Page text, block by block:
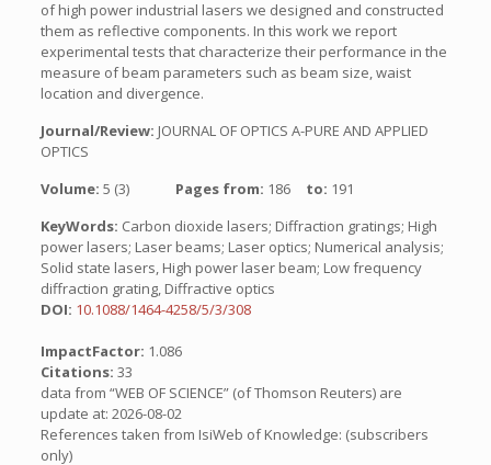
of high power industrial lasers we designed and constructed
them as reflective components. In this work we report
experimental tests that characterize their performance in the
measure of beam parameters such as beam size, waist
location and divergence.
Journal/Review: JOURNAL OF OPTICS A-PURE AND APPLIED
OPTICS
Volume: 5 (3) Pages from: 186 to: 191
KeyWords: Carbon dioxide lasers; Diffraction gratings; High
power lasers; Laser beams; Laser optics; Numerical analysis;
Solid state lasers, High power laser beam; Low frequency
diffraction grating, Diffractive optics
DOI: 10.1088/1464-4258/5/3/308
ImpactFactor: 1.086
Citations: 33
data from “WEB OF SCIENCE” (of Thomson Reuters) are
update at: 2026-08-02
References taken from IsiWeb of Knowledge: (subscribers
only)